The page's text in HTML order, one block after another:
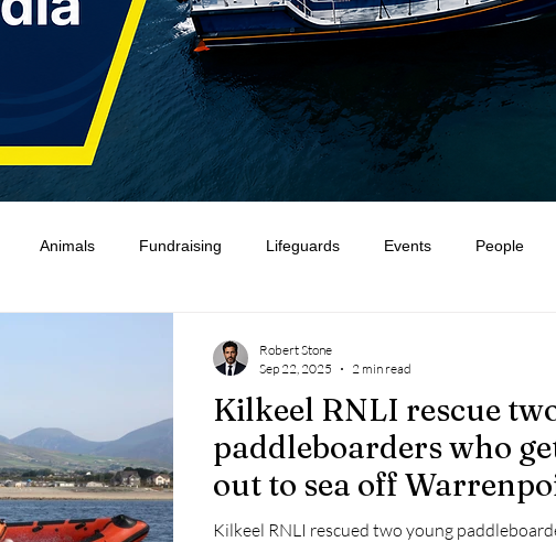
Animals Fundraising Lifeguards Events People
LNR NISAR Hoax September 2025
November 2025
Kilkeel RNLI rescue
paddleboarders who
out to sea off
Kilkeel RNLI rescued two young
Robert Stone
Sep 22, 2025
2 min read